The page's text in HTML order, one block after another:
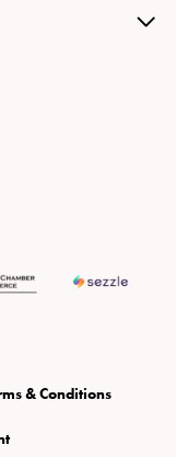
& Conditions